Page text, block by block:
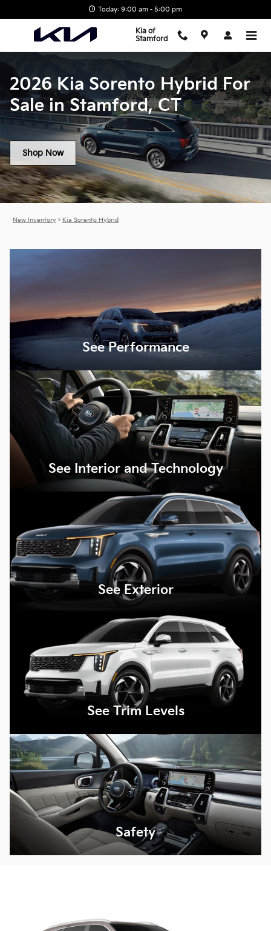
2026 Kia Sorento Hybrid For
Today: 9:00 am - 5:00 pm
Kia of
Stamford
2026 Kia Sorento Hybrid For
Sale in Stamford, CT
Shop Now
New Inventory > Kia Sorento Hybrid
See Performance
See Interior and Technology
See Exterior
See Trim Levels
Safety